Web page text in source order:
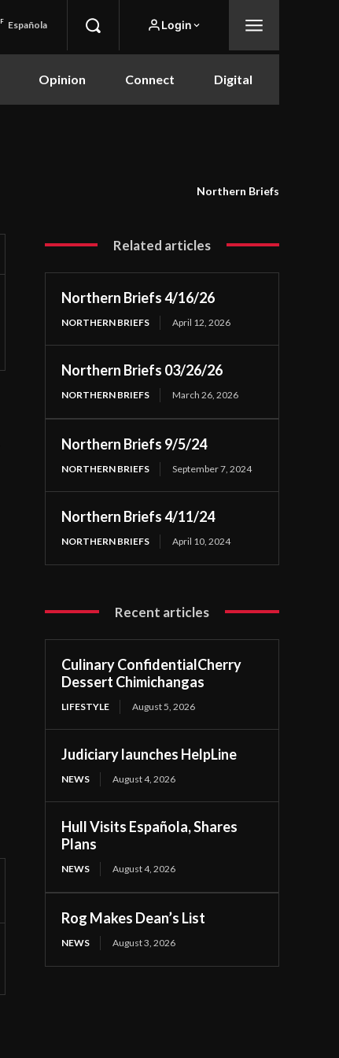
F Española Login
Opinion Connect Digital
Northern Briefs
Related articles
Northern Briefs 4/16/26
NORTHERN BRIEFS April 12, 2026
Northern Briefs 03/26/26
NORTHERN BRIEFS March 26, 2026
Northern Briefs 9/5/24
NORTHERN BRIEFS September 7, 2024
Northern Briefs 4/11/24
NORTHERN BRIEFS April 10, 2024
Recent articles
Culinary ConfidentialCherry
Dessert Chimichangas
LIFESTYLE August 5, 2026
Judiciary launches HelpLine
NEWS August 4, 2026
Hull Visits Española, Shares
Plans
NEWS August 4, 2026
Rog Makes Dean’s List
NEWS August 3, 2026